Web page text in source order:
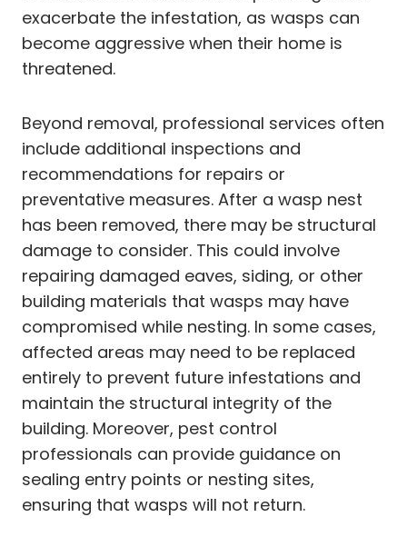
exacerbate the infestation, as wasps can
become aggressive when their home is
threatened.
Beyond removal, professional services often
include additional inspections and
recommendations for repairs or
preventative measures. After a wasp nest
has been removed, there may be structural
damage to consider. This could involve
repairing damaged eaves, siding, or other
building materials that wasps may have
compromised while nesting. In some cases,
affected areas may need to be replaced
entirely to prevent future infestations and
maintain the structural integrity of the
building. Moreover, pest control
professionals can provide guidance on
sealing entry points or nesting sites,
ensuring that wasps will not return.